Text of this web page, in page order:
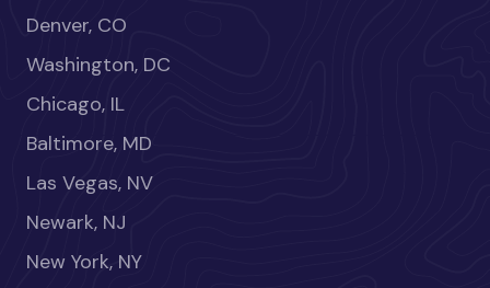
Denver, CO
Washington, DC
Chicago, IL
Baltimore, MD
Las Vegas, NV
Newark, NJ
New York, NY